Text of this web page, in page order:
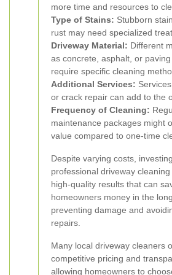
more time and resources to
Type of Stains: Stubborn
rust may need specialized
Driveway Material: Different
as concrete, asphalt, or
require specific cleaning
Additional Services:
or crack repair can add to the
Frequency of Cleaning:
maintenance packages might
value compared to one-time
Despite varying costs,
professional driveway
high-quality results that can
homeowners money in the
preventing damage and
repairs.
Many local driveway cleaners
competitive pricing and
allowing homeowners to